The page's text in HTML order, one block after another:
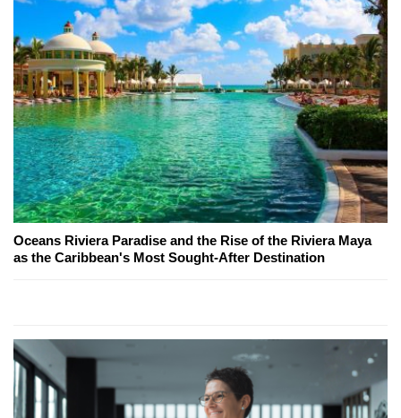
Oceans Riviera Paradise and the Rise of the Riviera Maya
as the Caribbean's Most Sought-After Destination